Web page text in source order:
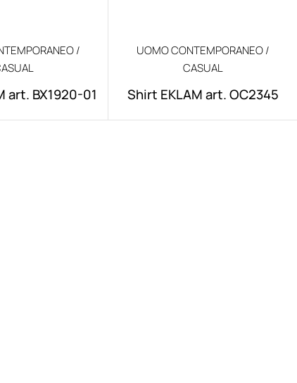
/
art. BX1920-01
UOMO CONTEMPORANEO /
CASUAL
Shirt EKLAM art. OC2345